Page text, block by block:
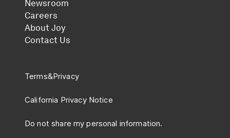
Newsroom
Careers
About Joy
Contact Us
Terms&Privacy
California Privacy Notice
Do not share my personal information.